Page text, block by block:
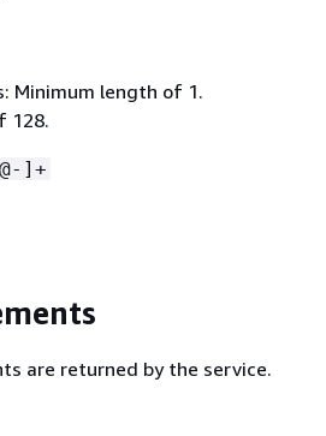
Minimum length of 1.
128.
]+
are returned by the service.